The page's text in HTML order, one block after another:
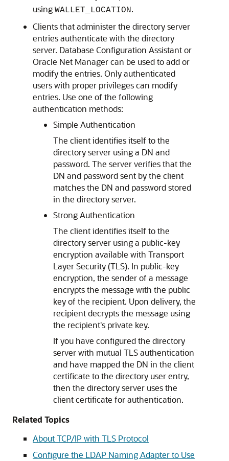
using WALLET_LOCATION.
Clients that administer the directory server
entries authenticate with the directory
server. Database Configuration Assistant or
Oracle Net Manager can be used to add or
modify the entries. Only authenticated
users with proper privileges can modify
entries. Use one of the following
authentication methods:
Simple Authentication
The client identifies itself to the
directory server using a DN and
password. The server verifies that the
DN and password sent by the client
matches the DN and password stored
in the directory server.
Strong Authentication
The client identifies itself to the
directory server using a public-key
encryption available with Transport
Layer Security (TLS). In public-key
encryption, the sender of a message
encrypts the message with the public
key of the recipient. Upon delivery, the
recipient decrypts the message using
the recipient's private key.
If you have configured the directory
server with mutual TLS authentication
and have mapped the DN in the client
certificate to the directory user entry,
then the directory server uses the
client certificate for authentication.
Related Topics
About TCP/IP with TLS Protocol
Configure the LDAP Naming Adapter to Use